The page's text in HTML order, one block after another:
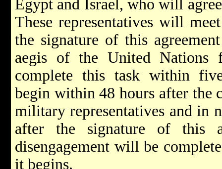
Egypt and Israel, who will
These representatives will
the signature of this
aegis of the United
complete this task within
begin within 48 hours after the
military representatives and in
after the signature of this
disengagement will be
it begins.